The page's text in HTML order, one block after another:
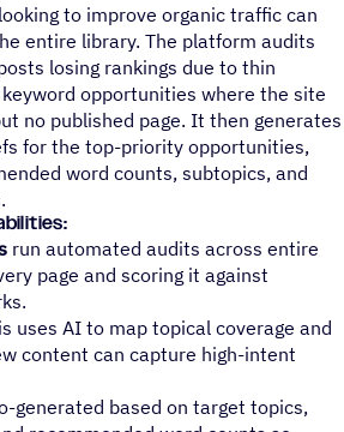
to improve organic traffic can
entire library. The platform audits
losing rankings due to thin
opportunities where the site
no published page. It then generates
for the top-priority opportunities,
word counts, subtopics, and
run automated audits across entire
page and scoring it against
uses AI to map topical coverage and
content can capture high-intent
generated based on target topics,